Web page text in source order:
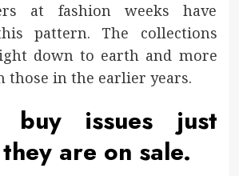
at fashion weeks have
pattern. The collections
down to earth and more
those in the earlier years.
issues just
are on sale.